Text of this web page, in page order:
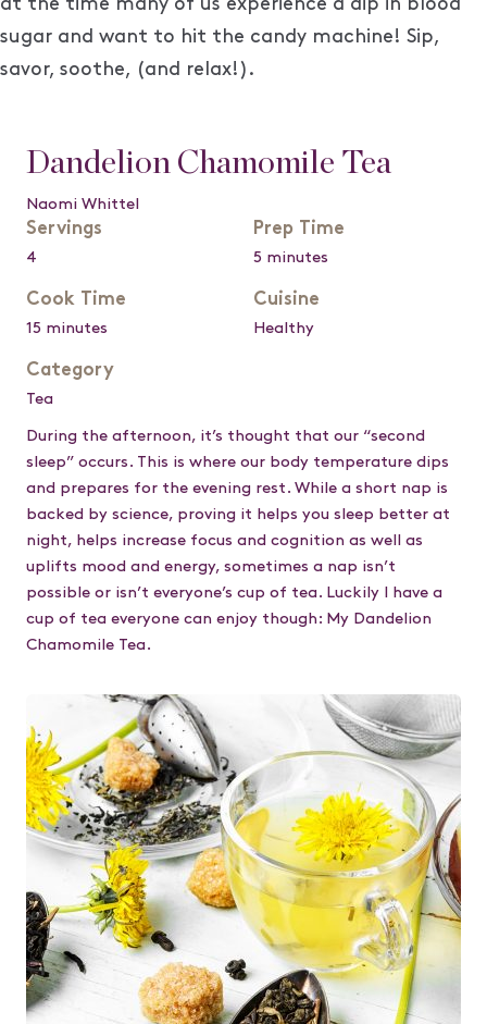
at the time many of us experience a dip in blood
sugar and want to hit the candy machine! Sip,
savor, soothe, (and relax!).
Dandelion Chamomile Tea
Naomi Whittel
Servings
4
Prep Time
5 minutes
Cook Time
15 minutes
Cuisine
Healthy
Category
Tea
During the afternoon, it’s thought that our “second
sleep” occurs. This is where our body temperature dips
and prepares for the evening rest. While a short nap is
backed by science, proving it helps you sleep better at
night, helps increase focus and cognition as well as
uplifts mood and energy, sometimes a nap isn’t
possible or isn’t everyone’s cup of tea. Luckily I have a
cup of tea everyone can enjoy though: My Dandelion
Chamomile Tea.